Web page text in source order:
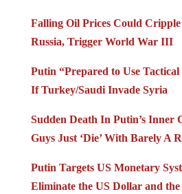
Falling Oil Prices Could Cripple
Russia, Trigger World War III
Putin “Prepared to Use
If Turkey/Saudi Invade Syria
Sudden Death In Putin’s Inner
Guys Just ‘Die’ With Barely A
Putin Targets US Monetary
Eliminate the US Dollar and